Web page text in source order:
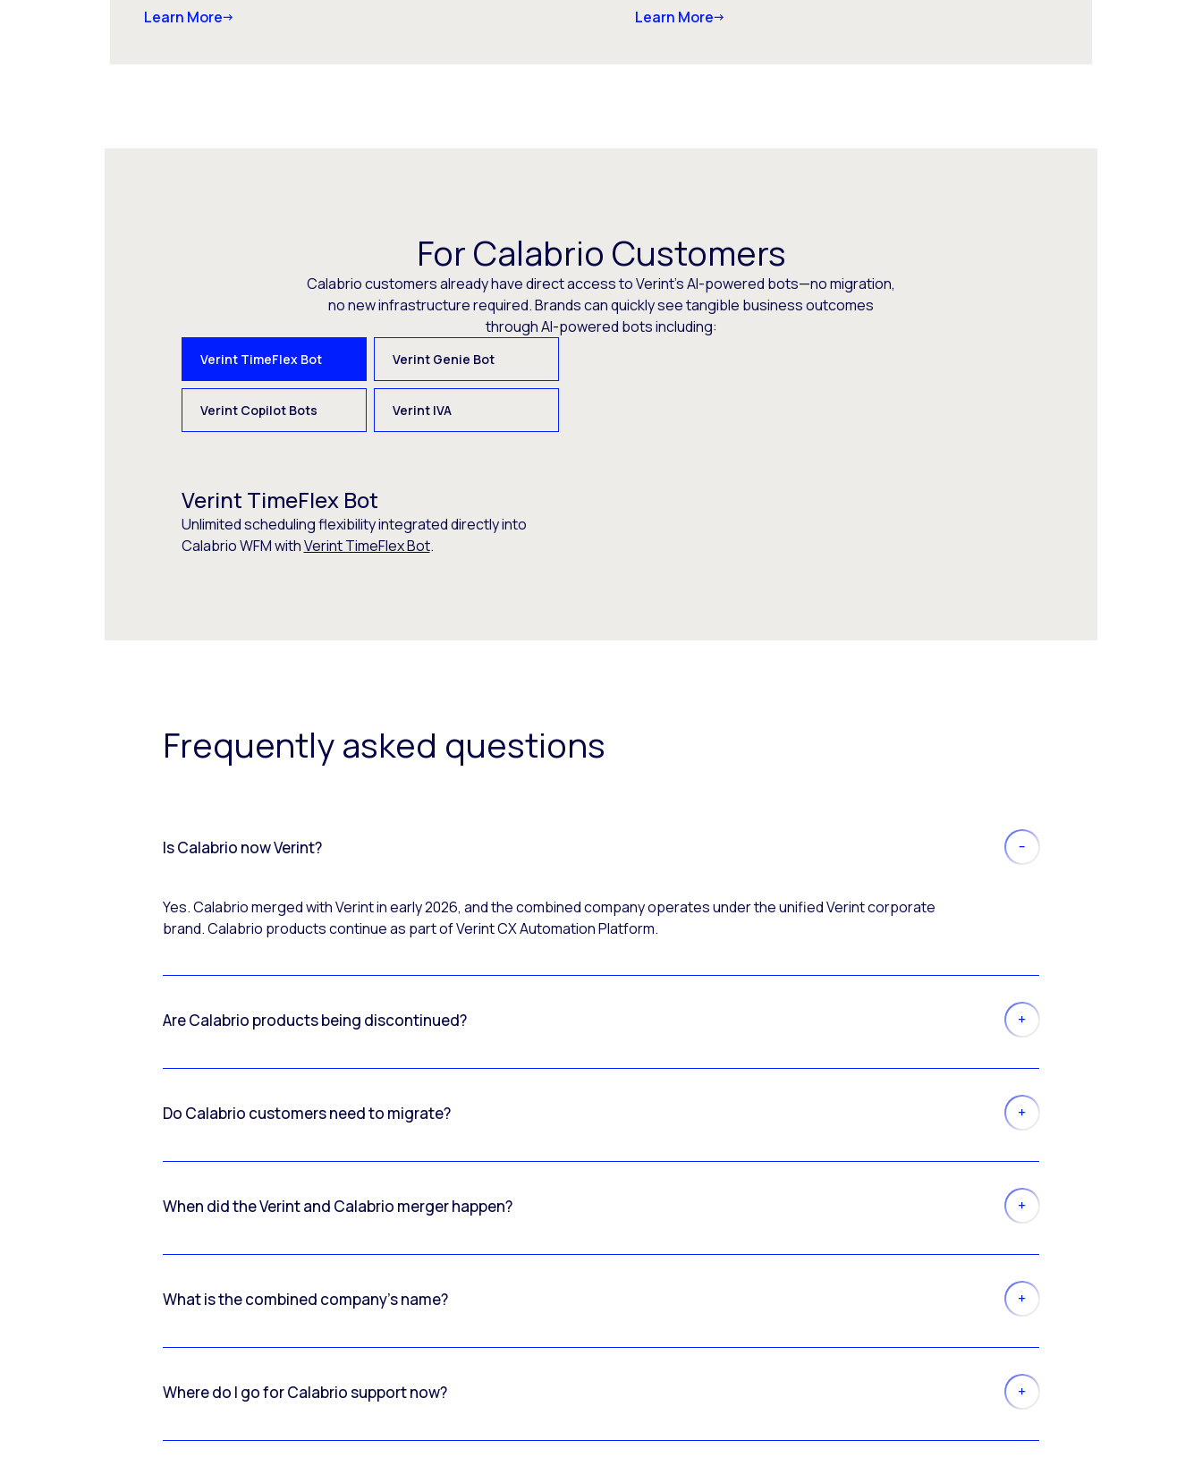
Learn More Learn More
For Calabrio Customers
Calabrio customers already have direct access to Verint’s AI-powered bots—no migration,
no new infrastructure required. Brands can quickly see tangible business outcomes
through AI-powered bots including:
Verint TimeFlex Bot Verint Genie Bot
Verint Copilot Bots Verint IVA
Verint TimeFlex Bot
Unlimited scheduling flexibility integrated directly into
Calabrio WFM withVerint TimeFlex Bot.
Frequently asked questions
Is Calabrio now Verint?
Yes. Calabrio merged with Verint in early 2026, and the combined company operates under the unified Verint corporate
brand. Calabrio products continue as part of Verint CX Automation Platform.
Are Calabrio products being discontinued?
Do Calabrio customers need to migrate?
When did the Verint and Calabrio merger happen?
What is the combined company’s name?
Where do I go for Calabrio support now?